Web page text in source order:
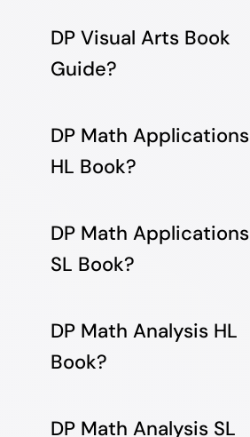
DP Visual Arts Book
Guide?
DP Math Applications
HL Book?
DP Math Applications
SL Book?
DP Math Analysis HL
Book?
DP Math Analysis SL